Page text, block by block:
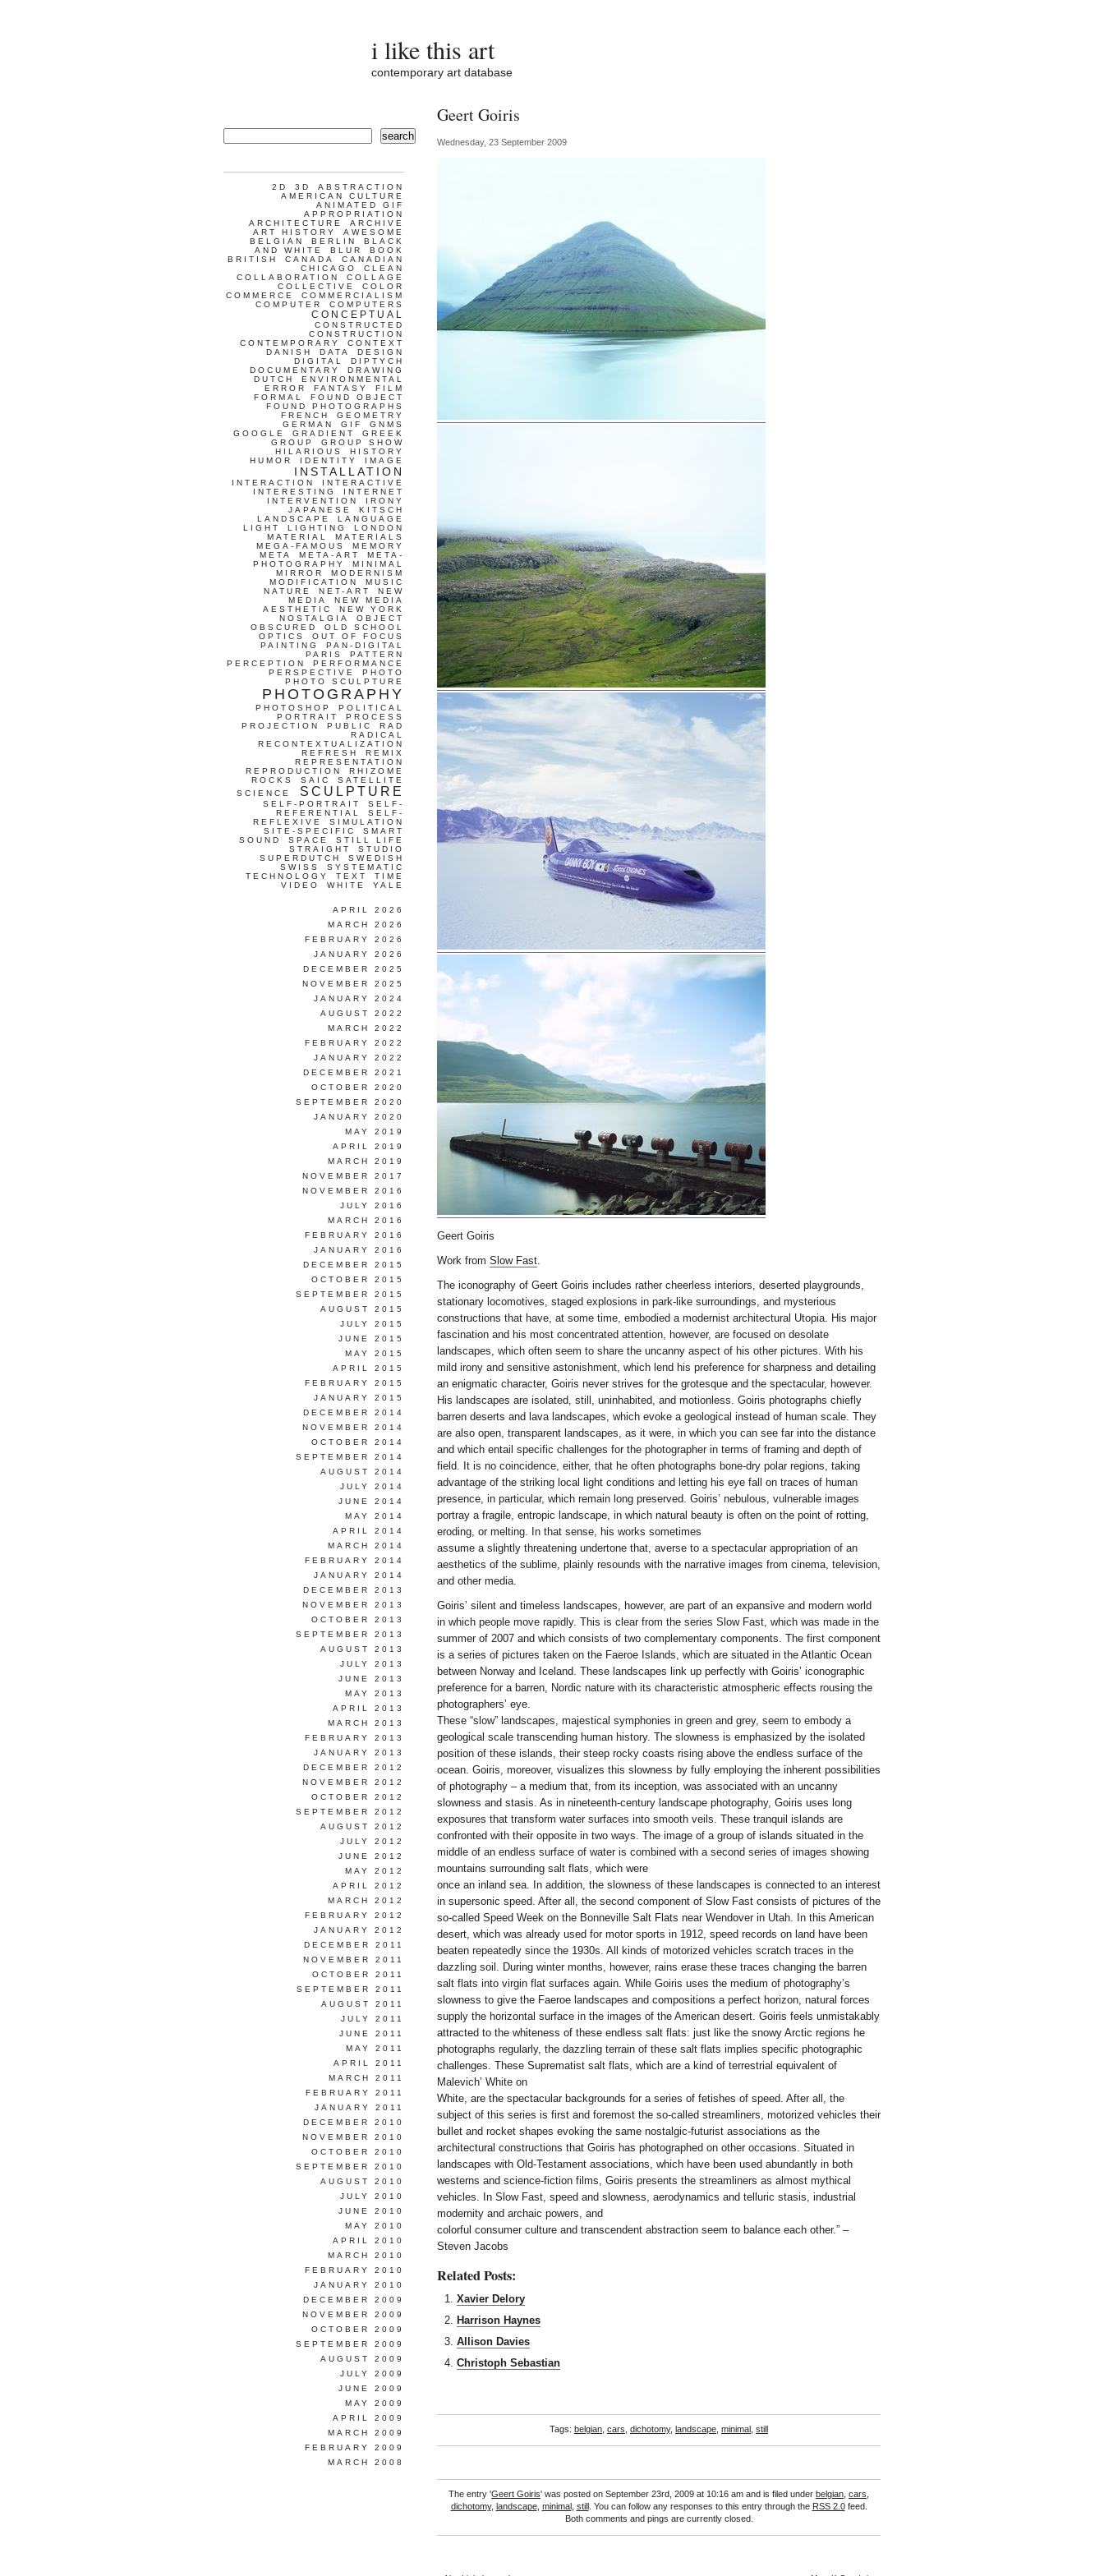
i like this art
contemporary art database
Geert Goiris
Wednesday, 23 September 2009
Geert Goiris
Work from Slow Fast.
The iconography of Geert Goiris includes rather cheerless interiors, deserted playgrounds,
stationary locomotives, staged explosions in park-like surroundings, and mysterious
constructions that have, at some time, embodied a modernist architectural Utopia. His major
fascination and his most concentrated attention, however, are focused on desolate
landscapes, which often seem to share the uncanny aspect of his other pictures. With his
mild irony and sensitive astonishment, which lend his preference for sharpness and detailing
an enigmatic character, Goiris never strives for the grotesque and the spectacular, however.
His landscapes are isolated, still, uninhabited, and motionless. Goiris photographs chiefly
barren deserts and lava landscapes, which evoke a geological instead of human scale. They
are also open, transparent landscapes, as it were, in which you can see far into the distance
and which entail specific challenges for the photographer in terms of framing and depth of
field. It is no coincidence, either, that he often photographs bone-dry polar regions, taking
advantage of the striking local light conditions and letting his eye fall on traces of human
presence, in particular, which remain long preserved. Goiris’ nebulous, vulnerable images
portray a fragile, entropic landscape, in which natural beauty is often on the point of rotting,
eroding, or melting. In that sense, his works sometimes
assume a slightly threatening undertone that, averse to a spectacular appropriation of an
aesthetics of the sublime, plainly resounds with the narrative images from cinema, television,
and other media.
Goiris’ silent and timeless landscapes, however, are part of an expansive and modern world
in which people move rapidly. This is clear from the series Slow Fast, which was made in the
summer of 2007 and which consists of two complementary components. The first component
is a series of pictures taken on the Faeroe Islands, which are situated in the Atlantic Ocean
between Norway and Iceland. These landscapes link up perfectly with Goiris’ iconographic
preference for a barren, Nordic nature with its characteristic atmospheric effects rousing the
photographers’ eye.
These “slow” landscapes, majestical symphonies in green and grey, seem to embody a
geological scale transcending human history. The slowness is emphasized by the isolated
position of these islands, their steep rocky coasts rising above the endless surface of the
ocean. Goiris, moreover, visualizes this slowness by fully employing the inherent possibilities
of photography – a medium that, from its inception, was associated with an uncanny
slowness and stasis. As in nineteenth-century landscape photography, Goiris uses long
exposures that transform water surfaces into smooth veils. These tranquil islands are
confronted with their opposite in two ways. The image of a group of islands situated in the
middle of an endless surface of water is combined with a second series of images showing
mountains surrounding salt flats, which were
once an inland sea. In addition, the slowness of these landscapes is connected to an interest
in supersonic speed. After all, the second component of Slow Fast consists of pictures of the
so-called Speed Week on the Bonneville Salt Flats near Wendover in Utah. In this American
desert, which was already used for motor sports in 1912, speed records on land have been
beaten repeatedly since the 1930s. All kinds of motorized vehicles scratch traces in the
dazzling soil. During winter months, however, rains erase these traces changing the barren
salt flats into virgin flat surfaces again. While Goiris uses the medium of photography’s
slowness to give the Faeroe landscapes and compositions a perfect horizon, natural forces
supply the horizontal surface in the images of the American desert. Goiris feels unmistakably
attracted to the whiteness of these endless salt flats: just like the snowy Arctic regions he
photographs regularly, the dazzling terrain of these salt flats implies specific photographic
challenges. These Suprematist salt flats, which are a kind of terrestrial equivalent of
Malevich’ White on
White, are the spectacular backgrounds for a series of fetishes of speed. After all, the
subject of this series is first and foremost the so-called streamliners, motorized vehicles their
bullet and rocket shapes evoking the same nostalgic-futurist associations as the
architectural constructions that Goiris has photographed on other occasions. Situated in
landscapes with Old-Testament associations, which have been used abundantly in both
westerns and science-fiction films, Goiris presents the streamliners as almost mythical
vehicles. In Slow Fast, speed and slowness, aerodynamics and telluric stasis, industrial
modernity and archaic powers, and
colorful consumer culture and transcendent abstraction seem to balance each other.” –
Steven Jacobs
Related Posts:
Xavier Delory
Harrison Haynes
Allison Davies
Christoph Sebastian
Tags: belgian cars dichotomy, landscape minimal still
The entry 'Geert Goiris' was posted on September 23rd, 2009 at 10:16 am and is filed under belgian cars
dichotomy, landscape, minimal, still. You can follow any responses to this entry through the RSS 2.0feed.
Both comments and pings are currently closed.
search
2D 3D
ABSTRACTION
AMERICAN CULTURE
ANIMATED GIF
APPROPRIATION
ARCHITECTURE
ARCHIVE
ART HISTORY
AWESOME
BELGIAN
BERLIN
BLACK
AND WHITE
BLUR
BOOK
BRITISH
CANADA
CANADIAN
CHICAGO
CLEAN
COLLABORATION
COLLAGE
COLLECTIVE
COLOR
COMMERCE
COMMERCIALISM
COMPUTER
COMPUTERS
CONCEPTUAL
CONSTRUCTED
CONSTRUCTION
CONTEMPORARY
CONTEXT
DANISH
DATA
DESIGN
DIGITAL
DIPTYCH
DOCUMENTARY
DRAWING
DUTCH
ENVIRONMENTAL
ERROR
FANTASY
FILM
FORMAL
FOUND OBJECT
FOUND PHOTOGRAPHS
FRENCH
GEOMETRY
GERMAN
GIF
GNMS
GOOGLE
GRADIENT
GREEK
GROUP
GROUP SHOW
HILARIOUS
HISTORY
HUMOR
IDENTITY IMAGE
INSTALLATION
INTERACTION
INTERACTIVE
INTERESTING
INTERNET
INTERVENTION
IRONY
JAPANESE
KITSCH
LANDSCAPE
LANGUAGE
LIGHT
LIGHTING
LONDON
MATERIAL
MATERIALS
MEGA-FAMOUS
MEMORY
META
META-ART
META-
PHOTOGRAPHY
MINIMAL
MIRROR
MODERNISM
MODIFICATION
MUSIC
NATURE
NET-ART
NEW
MEDIA
NEW MEDIA
AESTHETIC
NEW YORK
NOSTALGIA
OBJECT
OBSCURED
OLD SCHOOL
OPTICS
OUT OF FOCUS
PAINTING
PAN-DIGITAL
PARIS
PATTERN
PERCEPTION
PERFORMANCE
PERSPECTIVE
PHOTO
PHOTO SCULPTURE
PHOTOGRAPHY
PHOTOSHOP
POLITICAL
PORTRAIT
PROCESS
PROJECTION
PUBLIC
RAD
RADICAL
RECONTEXTUALIZATION
REFRESH
REMIX
REPRESENTATION
REPRODUCTION
RHIZOME
ROCKS
SAIC
SATELLITE
SCIENCE
SCULPTURE
SELF-PORTRAIT
SELF-
REFERENTIAL
SELF-
REFLEXIVE
SIMULATION
SITE-SPECIFIC
SMART
SOUND
SPACE
STILL LIFE
STRAIGHT
STUDIO
SUPERDUTCH
SWEDISH
SWISS
SYSTEMATIC
TECHNOLOGY
TEXT
TIME
VIDEO
WHITE YALE
APRIL 2026
MARCH 2026
FEBRUARY 2026
JANUARY 2026
DECEMBER 2025
NOVEMBER 2025
JANUARY 2024
AUGUST 2022
MARCH 2022
FEBRUARY 2022
JANUARY 2022
DECEMBER 2021
OCTOBER 2020
SEPTEMBER 2020
JANUARY 2020
MAY 2019
APRIL 2019
MARCH 2019
NOVEMBER 2017
NOVEMBER 2016
JULY 2016
MARCH 2016
FEBRUARY 2016
JANUARY 2016
DECEMBER 2015
OCTOBER 2015
SEPTEMBER 2015
AUGUST 2015
JULY 2015
JUNE 2015
MAY 2015
APRIL 2015
FEBRUARY 2015
JANUARY 2015
DECEMBER 2014
NOVEMBER 2014
OCTOBER 2014
SEPTEMBER 2014
AUGUST 2014
JULY 2014
JUNE 2014
MAY 2014
APRIL 2014
MARCH 2014
FEBRUARY 2014
JANUARY 2014
DECEMBER 2013
NOVEMBER 2013
OCTOBER 2013
SEPTEMBER 2013
AUGUST 2013
JULY 2013
JUNE 2013
MAY 2013
APRIL 2013
MARCH 2013
FEBRUARY 2013
JANUARY 2013
DECEMBER 2012
NOVEMBER 2012
OCTOBER 2012
SEPTEMBER 2012
AUGUST 2012
JULY 2012
JUNE 2012
MAY 2012
APRIL 2012
MARCH 2012
FEBRUARY 2012
JANUARY 2012
DECEMBER 2011
NOVEMBER 2011
OCTOBER 2011
SEPTEMBER 2011
AUGUST 2011
JULY 2011
JUNE 2011
MAY 2011
APRIL 2011
MARCH 2011
FEBRUARY 2011
JANUARY 2011
DECEMBER 2010
NOVEMBER 2010
OCTOBER 2010
SEPTEMBER 2010
AUGUST 2010
JULY 2010
JUNE 2010
MAY 2010
APRIL 2010
MARCH 2010
FEBRUARY 2010
JANUARY 2010
DECEMBER 2009
NOVEMBER 2009
OCTOBER 2009
SEPTEMBER 2009
AUGUST 2009
JULY 2009
JUNE 2009
MAY 2009
APRIL 2009
MARCH 2009
FEBRUARY 2009
MARCH 2008